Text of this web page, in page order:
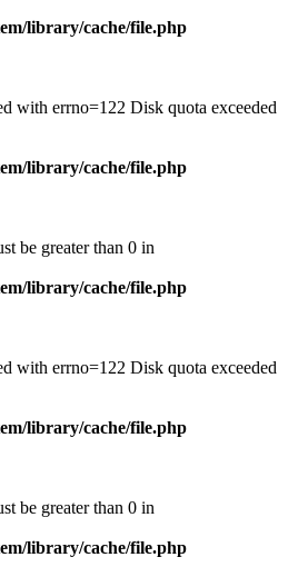
library/cache/file.php
with errno=122 Disk quota exceeded
library/cache/file.php
be greater than 0 in
library/cache/file.php
with errno=122 Disk quota exceeded
library/cache/file.php
be greater than 0 in
library/cache/file.php